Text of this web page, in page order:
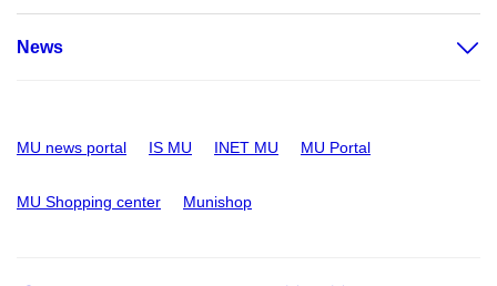
News
MU news portal IS MU INET MU MU Portal
MU Shopping center Munishop